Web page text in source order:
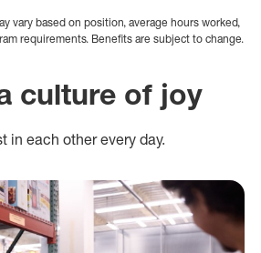
vary based on position, average hours worked,
requirements. Benefits are subject to change.
culture of joy
in each other every day.